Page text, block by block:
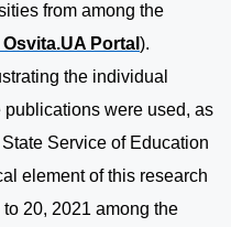
from among the
Portal ).
the individual
were used, as
State Service of Education
element of this research
20, 2021 among the